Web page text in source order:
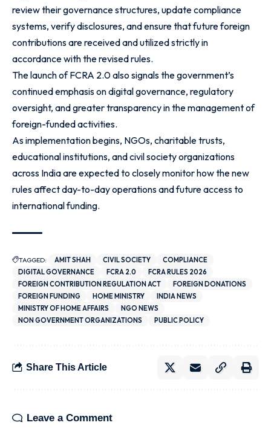
review their governance structures, update compliance
systems, verify disclosures, and ensure that future foreign
contributions are received and utilized strictly in
accordance with the revised rules.
The launch of FCRA 2.0 also signals the government’s
continued emphasis on digital governance, regulatory
oversight, and greater transparency in the management of
foreign-funded activities.
As implementation begins, NGOs, charitable trusts,
educational institutions, and civil society organizations
across India are expected to closely monitor how the new
rules affect day-to-day operations and future access to
international funding.
TAGGED: AMIT SHAH CIVIL SOCIETY
COMPLIANCE
DIGITAL GOVERNANCE
FCRA 2.0
FCRA RULES 2026
FOREIGN CONTRIBUTION REGULATION ACT
FOREIGN DONATIONS
FOREIGN FUNDING
HOME MINISTRY
INDIA NEWS
MINISTRY OF HOME AFFAIRS
NGO NEWS
NON GOVERNMENT ORGANIZATIONS
PUBLIC POLICY
Share This Article
Leave a Comment